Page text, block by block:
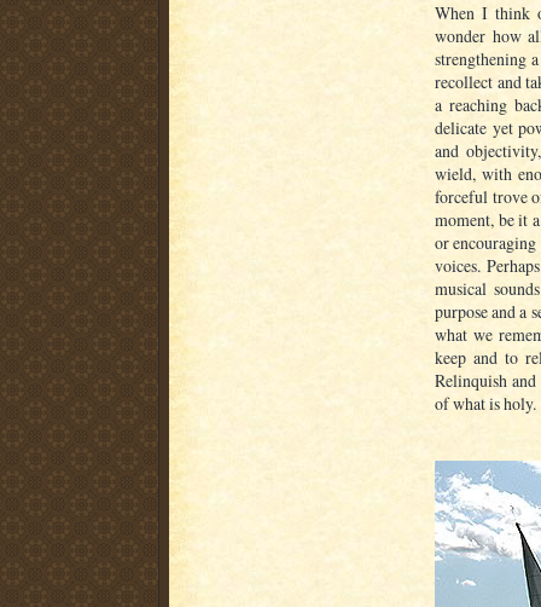
When I think
wonder how
strengthening
recollect and
a reaching
delicate yet
and
wield, with
forceful trove
moment, be it
or
voices.
musical
purpose and a
what we
keep and to
Relinquish
of what is holy.